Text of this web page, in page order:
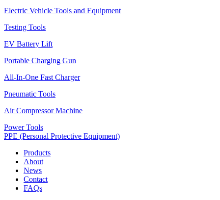
Electric Vehicle Tools and Equipment
Testing Tools
EV Battery Lift
Portable Charging Gun
All-In-One Fast Charger
Pneumatic Tools
Air Compressor Machine
Power Tools
PPE (Personal Protective Equipment)
Products
About
News
Contact
FAQs